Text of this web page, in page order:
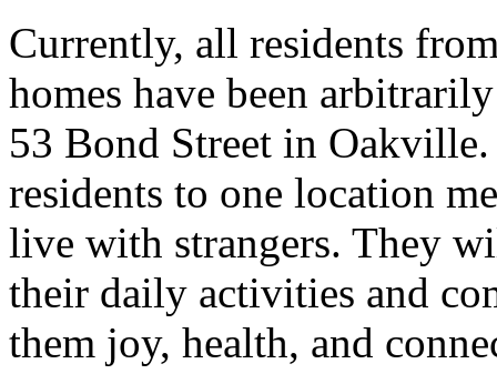
Currently, all residents
homes have been
53 Bond Street in
residents to one location
live with strangers. They
their daily activities and
them joy, health, and